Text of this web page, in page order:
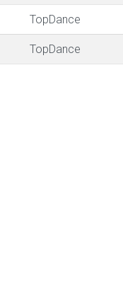
TopDance
TopDance